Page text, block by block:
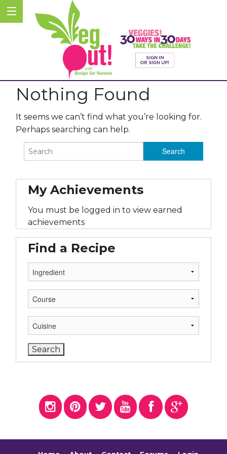
Nothing Found
It seems we can’t find what you’re looking for.
Perhaps searching can help.
My Achievements
You must be logged in to view earned
achievements
Find a Recipe